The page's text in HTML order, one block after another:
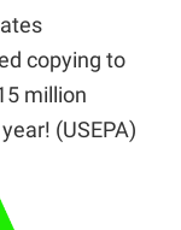
copying to
million
(USEPA)